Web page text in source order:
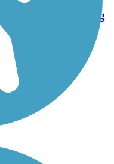
Path & Jogging